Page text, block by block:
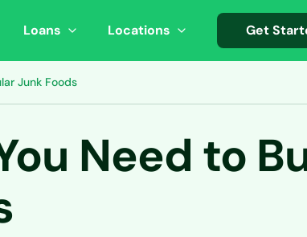
Loans Locations Get
Junk Foods
Need to